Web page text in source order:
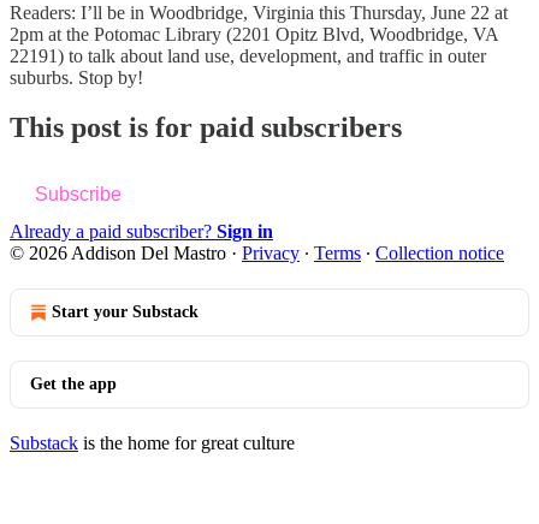
Readers: I’ll be in Woodbridge, Virginia this Thursday, June 22 at
2pm at the Potomac Library (2201 Opitz Blvd, Woodbridge, VA
22191) to talk about land use, development, and traffic in outer
suburbs. Stop by!
This post is for paid subscribers
Subscribe
Already a paid subscriber? Sign in
© 2026 Addison Del Mastro · Privacy ∙ Terms ∙ Collection notice
Start your Substack
Get the app
Substack is the home for great culture